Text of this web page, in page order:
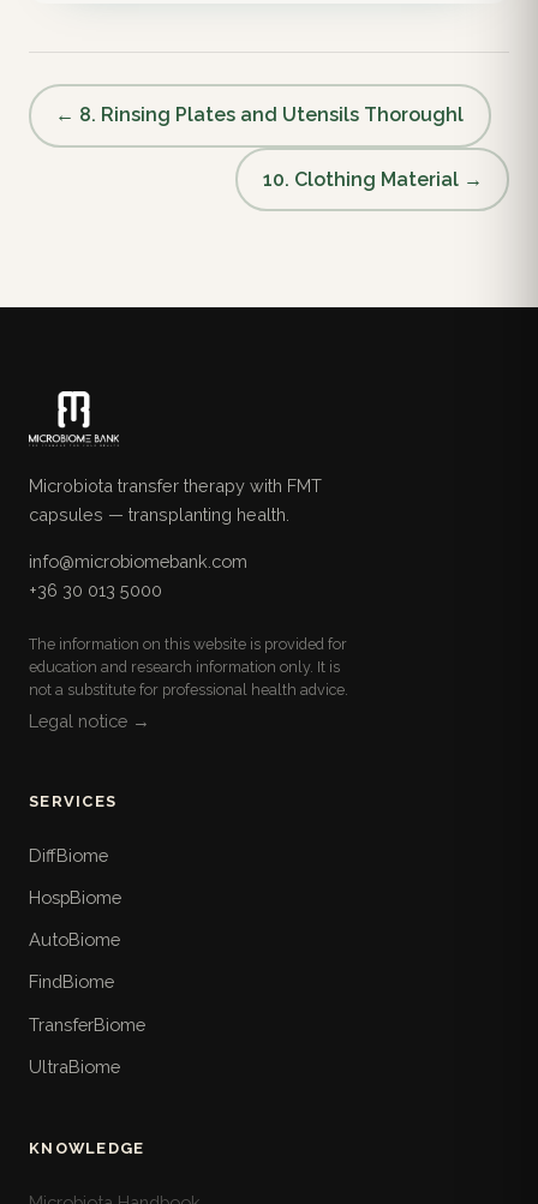
← 8. Rinsing Plates and Utensils Thoroughl
10. Clothing Material →
Microbiota transfer therapy with FMT
capsules — transplanting health.
info@microbiomebank.com
+36 30 013 5000
The information on this website is provided for
education and research information only. It is
not a substitute for professional health advice.
Legal notice →
SERVICES
DiffBiome
HospBiome
AutoBiome
FindBiome
TransferBiome
UltraBiome
KNOWLEDGE